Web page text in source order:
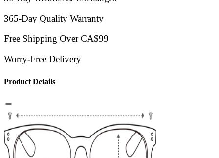
365-Day Quality Warranty
Free Shipping Over CA$99
Worry-Free Delivery
Product Details